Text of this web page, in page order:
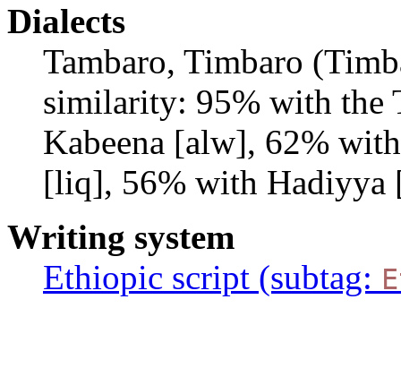
Dialects
Tambaro, Timbaro
similarity: 95% with the
Kabeena [alw], 62%
[liq], 56% with Hadiyya
Writing system
Ethiopic script (subtag: